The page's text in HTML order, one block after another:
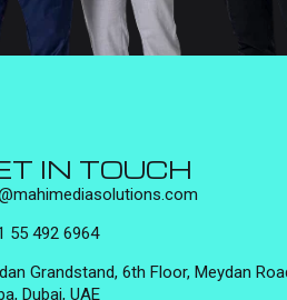
IN TOUCH
55 492 6964
Grandstand, 6th Floor, Meydan
Dubai, UAE